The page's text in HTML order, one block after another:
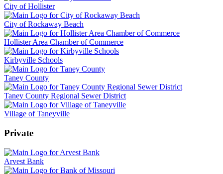
City of Hollister
City of Rockaway Beach
Hollister Area Chamber of Commerce
Kirbyville Schools
Taney County
Taney County Regional Sewer District
Village of Taneyville
Private
Arvest Bank